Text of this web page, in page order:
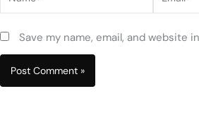
Save my name, email, and